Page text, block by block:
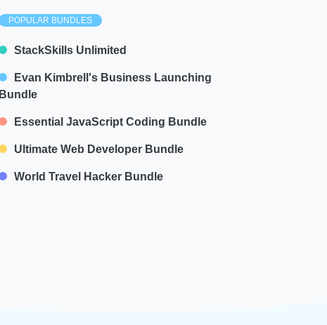
POPULAR BUNDLES
StackSkills Unlimited
Evan Kimbrell's Business Launching
Bundle
Essential JavaScript Coding Bundle
Ultimate Web Developer Bundle
World Travel Hacker Bundle